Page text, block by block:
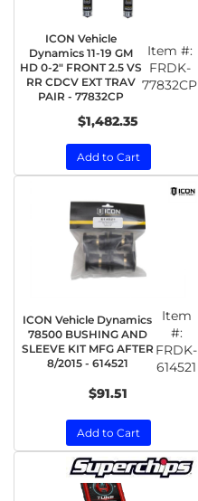
ICON Vehicle
Dynamics 11-19 GM
HD 0-2" FRONT 2.5 VS
RR CDCV EXT TRAV
PAIR - 77832CP
Item #:
FRDK-
77832CP
$1,482.35
Add to Cart
ICON Vehicle Dynamics
78500 BUSHING AND
SLEEVE KIT MFG AFTER
8/2015 - 614521
Item
#:
FRDK-
614521
$91.51
Add to Cart